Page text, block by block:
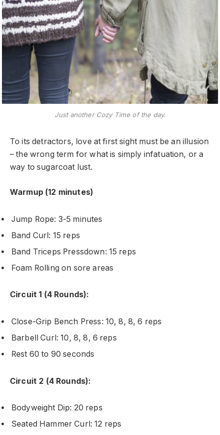
Just another Cozy Time of the day.
To its detractors, love at first sight must be an illusion
– the wrong term for what is simply infatuation, or a
way to sugarcoat lust.
Warmup (12 minutes)
Jump Rope: 3-5 minutes
Band Curl: 15 reps
Band Triceps Pressdown: 15 reps
Foam Rolling on sore areas
Circuit 1 (4 Rounds):
Close-Grip Bench Press: 10, 8, 8, 6 reps
Barbell Curl: 10, 8, 8, 6 reps
Rest 60 to 90 seconds
Circuit 2 (4 Rounds):
Bodyweight Dip: 20 reps
Seated Hammer Curl: 12 reps